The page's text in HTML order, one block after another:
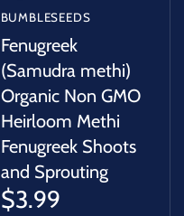
BUMBLESEEDS
Fenugreek
(Samudra methi)
Organic Non GMO
Heirloom Methi
Fenugreek Shoots
and Sprouting
$3.99